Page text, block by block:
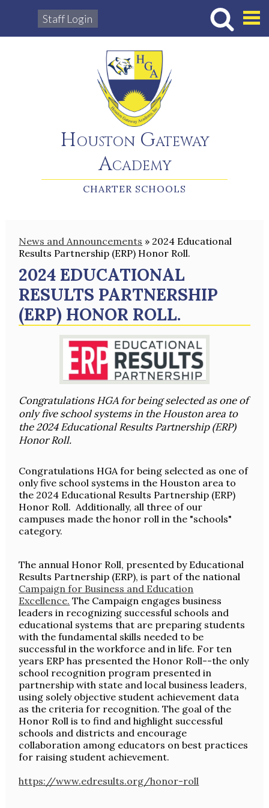
Houston Gateway
Academy
Staff Login
CHARTER SCHOOLS
News and Announcements » 2024 Educational
Results Partnership (ERP) Honor Roll.
2024 EDUCATIONAL
RESULTS PARTNERSHIP
(ERP) HONOR ROLL.
Congratulations HGA for being selected as one of
only five school systems in the Houston area to
the 2024 Educational Results Partnership (ERP)
Honor Roll.
Congratulations HGA for being selected as one of
only five school systems in the Houston area to
the 2024 Educational Results Partnership (ERP)
Honor Roll. Additionally, all three of our
campuses made the honor roll in the "schools"
category.
The annual Honor Roll, presented by Educational
Results Partnership (ERP), is part of the national
Campaign for Business and Education
Excellence. The Campaign engages business
leaders in recognizing successful schools and
educational systems that are preparing students
with the fundamental skills needed to be
successful in the workforce and in life. For ten
years ERP has presented the Honor Roll--the only
school recognition program presented in
partnership with state and local business leaders,
using solely objective student achievement data
as the criteria for recognition. The goal of the
Honor Roll is to find and highlight successful
schools and districts and encourage
collaboration among educators on best practices
for raising student achievement.
https://www.edresults.org/honor-roll